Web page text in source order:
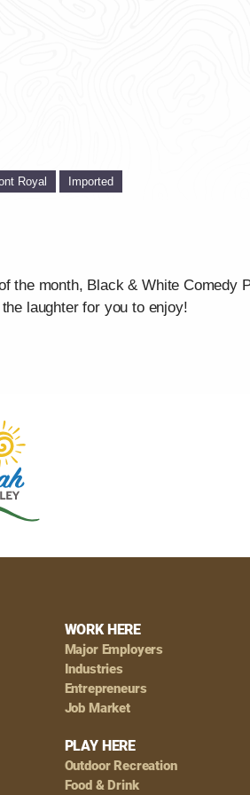
Royal Imported
the month, Black & White
laughter for you to enjoy!
WORK HERE
Major Employers
Industries
Entrepreneurs
Job Market
PLAY HERE
Outdoor Recreation
Food & Drink